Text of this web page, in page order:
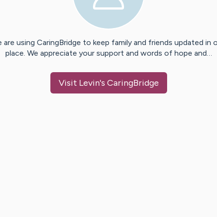
are using CaringBridge to keep family and friends updated in
place. We appreciate your support and words of hope and…
Visit Levin's CaringBridge